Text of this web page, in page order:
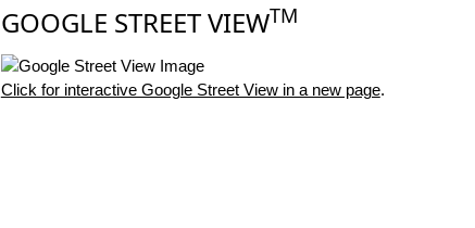
GOOGLE STREET VIEWTM
Click for interactive Google Street View in a new page.